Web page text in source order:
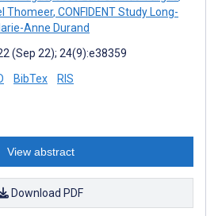
Thomeer, CONFIDENT Study Long-
Anne Durand
(Sep 22); 24(9):e38359
BibTex RIS
View abstract
Download PDF